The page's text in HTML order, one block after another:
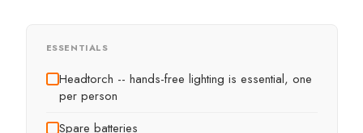
ESSENTIALS
Headtorch -- hands-free lighting is essential, one
per person
Spare batteries